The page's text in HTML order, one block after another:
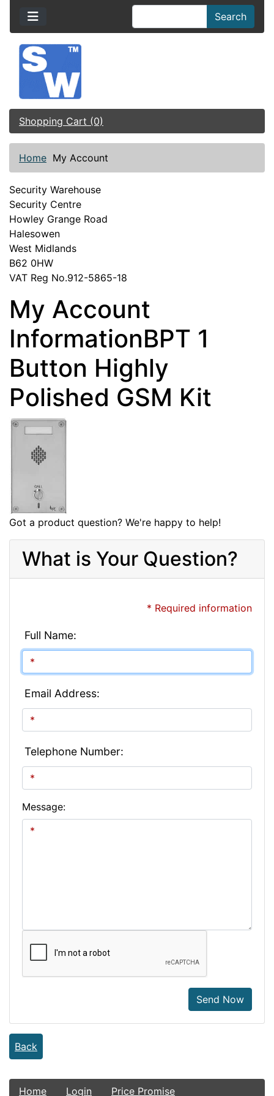
Search
Shopping Cart (0)
Home My Account
Security Warehouse
Security Centre
Howley Grange Road
Halesowen
West Midlands
B62 0HW
VAT Reg No.912-5865-18
My Account
InformationBPT 1
Button Highly
Polished GSM Kit
Got a product question? We're happy to help!
What is Your Question?
* Required information
Full Name:
Email Address:
Telephone Number:
Message:
Send Now
Back
Home Login Price Promise